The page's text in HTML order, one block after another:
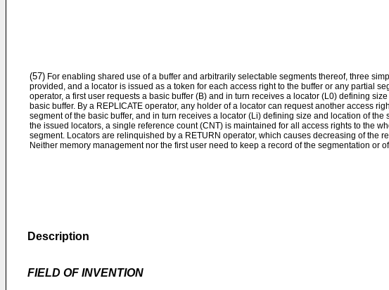
(57) For enabling shared use of a buffer and arbitrarily selectable segments thereof, three
provided, and a locator is issued as a token for each access right to the buffer or any partial
operator, a first user requests a basic buffer (B) and in turn receives a locator (L0) defining
basic buffer. By a REPLICATE operator, any holder of a locator can request another access
segment of the basic buffer, and in turn receives a locator (Li) defining size and location of the
the issued locators, a single reference count (CNT) is maintained for all access rights to the
segment. Locators are relinquished by a RETURN operator, which causes decreasing of the
Neither memory management nor the first user need to keep a record of the segmentation or
Description
FIELD OF INVENTION